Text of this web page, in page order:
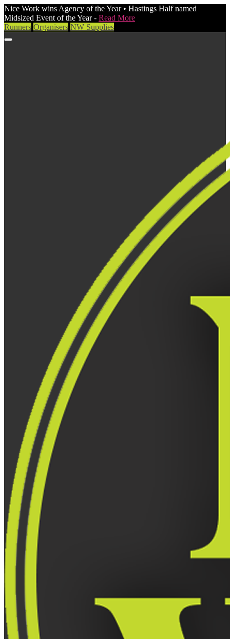
Nice Work wins Agency of the Year • Hastings Half named
Midsized Event of the Year - Read More
Runners Organisers NW Supplies